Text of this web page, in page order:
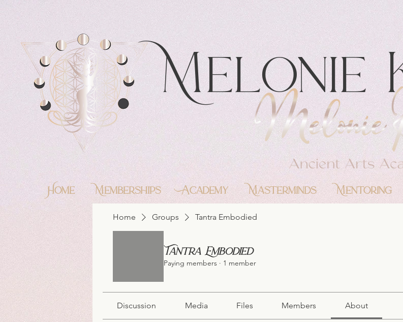
Melonie
Home Memberships Academy Masterminds Mentoring
Home Groups Tantra Embodied
Tantra Embodied
Paying members · 1 member
Discussion Media Files Members About